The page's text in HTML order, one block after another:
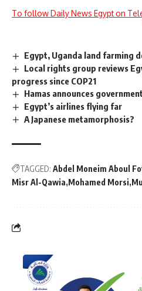
To follow Daily News Egypt on
Egypt, Uganda land farming
Local rights group reviews
progress since COP21
Hamas announces
Egypt’s airlines flying far
A Japanese metamorphosis?
TAGGED: Abdel Moneim Aboul
Misr Al-Qawia Mohamed Morsi